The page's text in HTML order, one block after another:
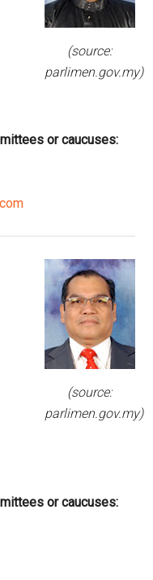
(source:
parlimen.gov.my)
or caucuses:
(source:
parlimen.gov.my)
or caucuses: